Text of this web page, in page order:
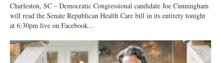
Charleston, SC – Democratic Congressional candidate Joe Cunningham
will read the Senate Republican Health Care bill in its entirety tonight
at 6:30pm live on Facebook...